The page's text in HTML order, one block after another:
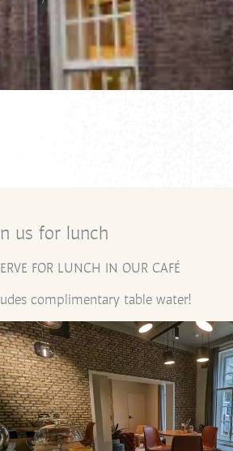
us for lunch
FOR LUNCH IN OUR CAFÉ
complimentary table water!